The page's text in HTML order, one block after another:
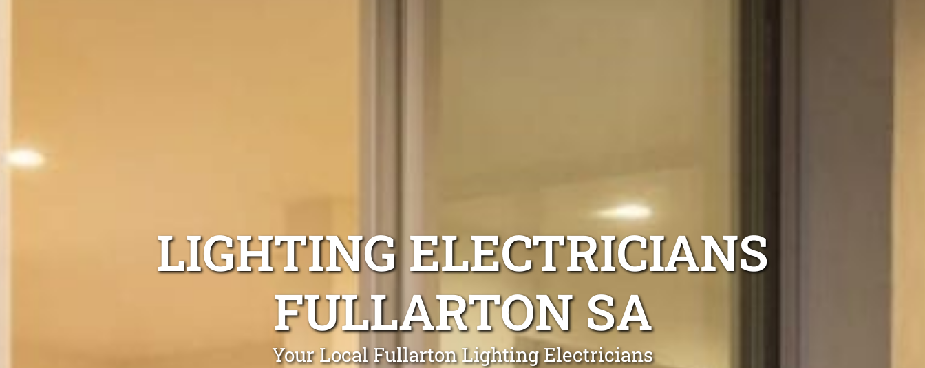
LIGHTING ELECTRICIANS
FULLARTON SA
Your Local Fullarton Lighting Electricians